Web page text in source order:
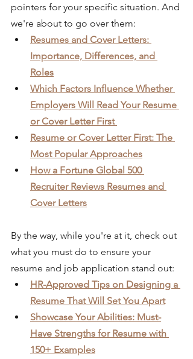
pointers for your specific situation. And
we're about to go over them:
Resumes and Cover Letters:
Importance, Differences, and
Roles
Which Factors Influence Whether
Employers Will Read Your Resume
or Cover Letter First
Resume or Cover Letter First: The
Most Popular Approaches
How a Fortune Global 500
Recruiter Reviews Resumes and
Cover Letters
By the way, while you're at it, check out
what you must do to ensure your
resume and job application stand out:
HR-Approved Tips on Designing a
Resume That Will Set You Apart
Showcase Your Abilities: Must-
Have Strengths for Resume with
150+ Examples